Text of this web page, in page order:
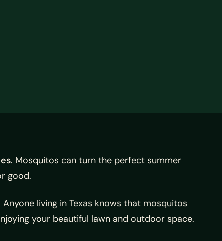
. Mosquitos can turn the perfect summer
good.
living in Texas knows that mosquitos
your beautiful lawn and outdoor space.